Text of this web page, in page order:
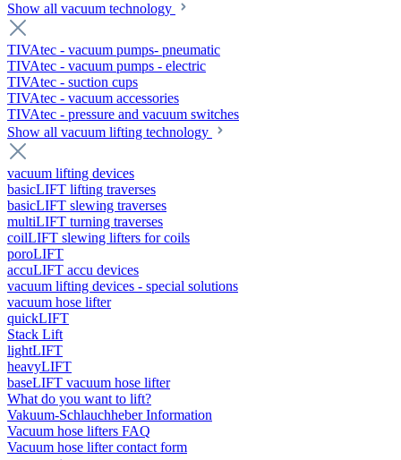
Show all vacuum technology
TIVAtec - vacuum pumps- pneumatic
TIVAtec - vacuum pumps - electric
TIVAtec - suction cups
TIVAtec - vacuum accessories
TIVAtec - pressure and vacuum switches
Show all vacuum lifting technology
vacuum lifting devices
basicLIFT lifting traverses
basicLIFT slewing traverses
multiLIFT turning traverses
coilLIFT slewing lifters for coils
poroLIFT
accuLIFT accu devices
vacuum lifting devices - special solutions
vacuum hose lifter
quickLIFT
Stack Lift
lightLIFT
heavyLIFT
baseLIFT vacuum hose lifter
What do you want to lift?
Vakuum-Schlauchheber Information
Vacuum hose lifters FAQ
Vacuum hose lifter contact form